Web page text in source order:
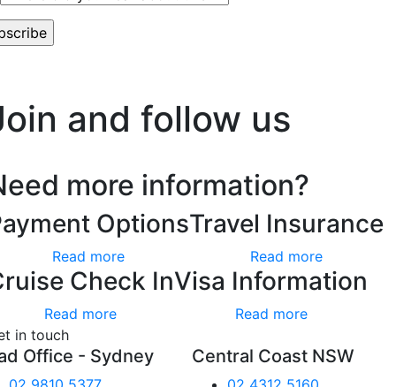
and follow us
more information?
Options
Read more
Travel Insurance
Read more
Check In
Read more
Visa Information
Read more
in touch
Office - Sydney Central Coast NSW